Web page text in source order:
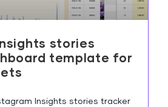
stories
template for
Insights stories tracker